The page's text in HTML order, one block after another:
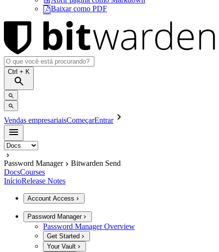
Baixar como PDF
Ctrl + K
Vendas empresariaisComeçarEntrar
Password Manager
Bitwarden Send
DocsCourses
InícioRelease Notes
Account Access
Password Manager
Password Manager Overview
Get Started
Your Vault